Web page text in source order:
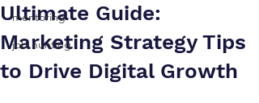
mentoring
job hunting
Ultimate Guide:
Marketing Strategy Tips
to Drive Digital Growth